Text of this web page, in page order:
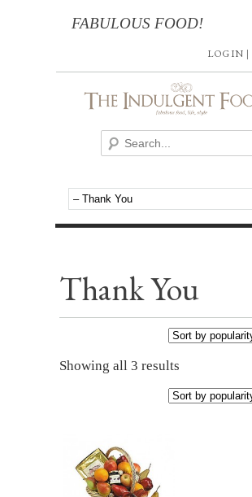
FABULOUS FOOD!
LOG IN |
Thank You
Showing all 3 results